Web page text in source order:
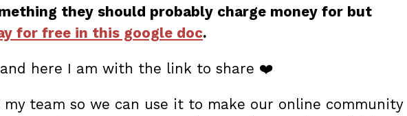
they should probably charge money for but
for free in this google doc.
here I am with the link to share ❤️
my team so we can use it to make our online community